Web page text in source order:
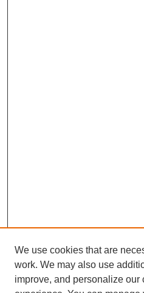
We use cookies that are
work. We may also use
improve, and personalize our